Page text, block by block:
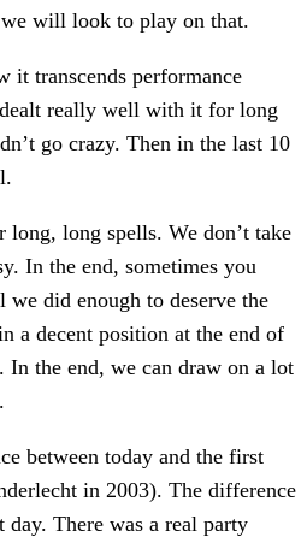
will look to play on that.
it transcends performance
really well with it for long
go crazy. Then in the last 10
long spells. We don’t take
In the end, sometimes you
we did enough to deserve the
a decent position at the end of
the end, we can draw on a lot
between today and the first
in 2003). The difference
day. There was a real party